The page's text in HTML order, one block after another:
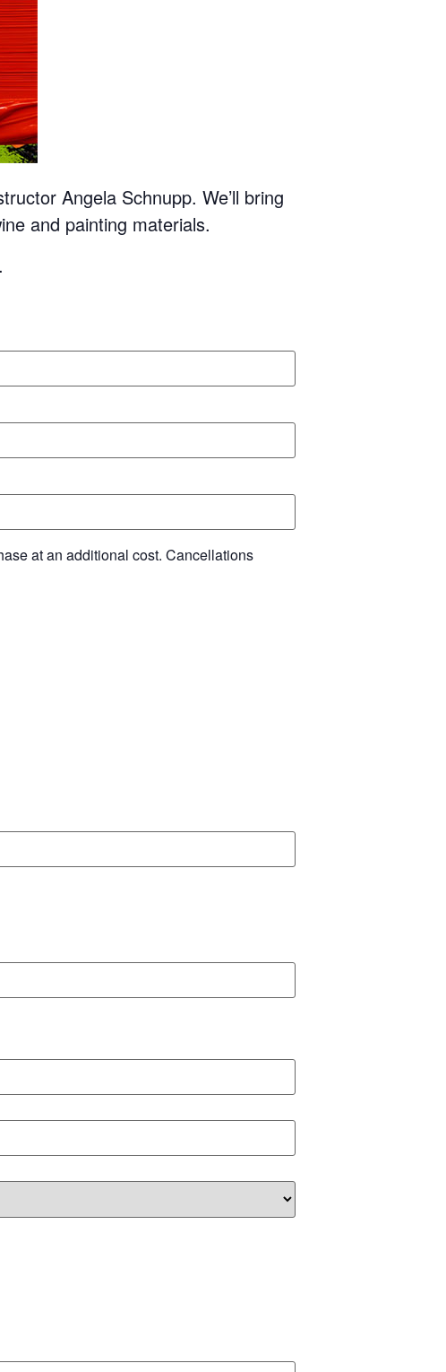
Angela Schnupp. We’ll bring
and painting materials.
at an additional cost. Cancellations